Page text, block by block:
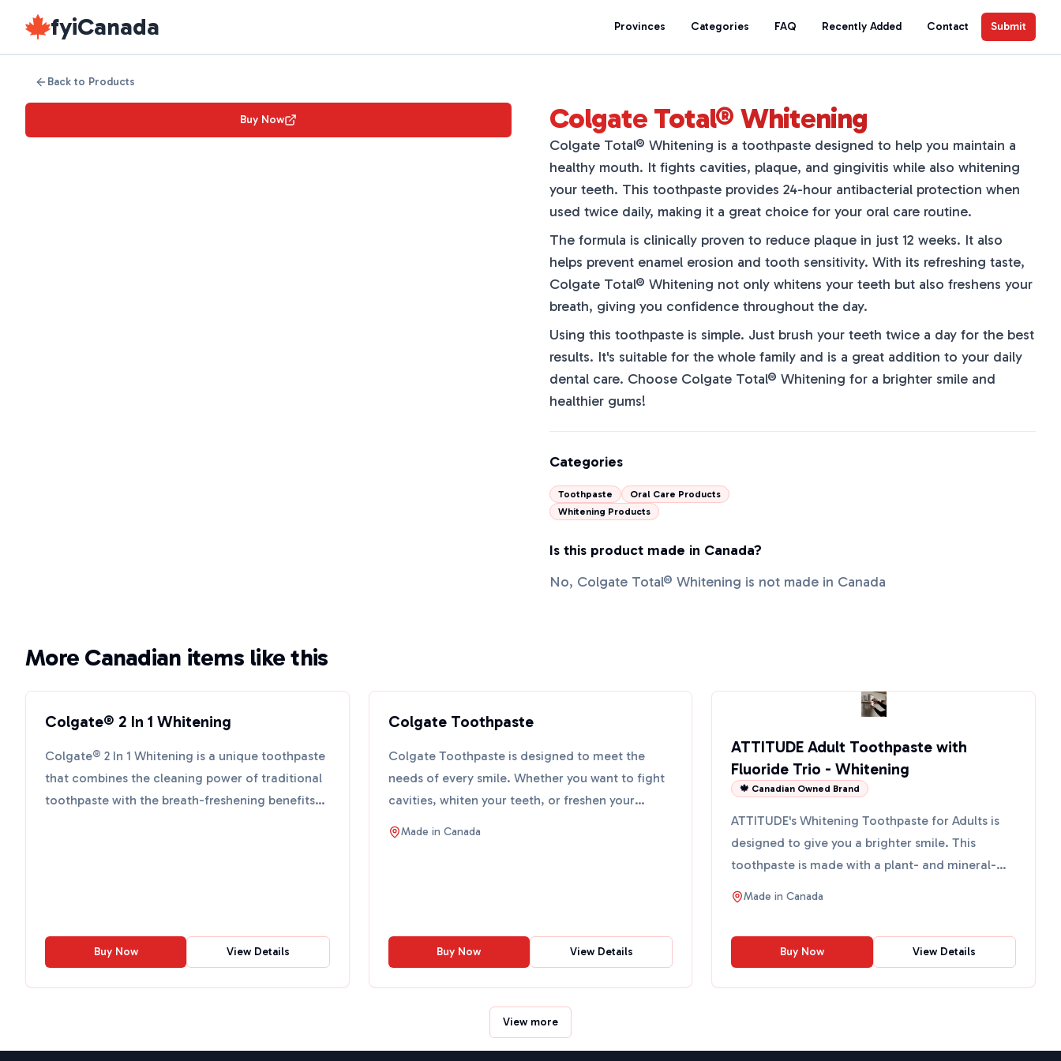
fyiCanada Provinces Categories FAQ Recently Added Contact Submit
Back to Products
Buy Now Colgate Total® Whitening
Colgate Total® Whitening is a toothpaste designed to help you maintain a
healthy mouth. It fights cavities, plaque, and gingivitis while also whitening
your teeth. This toothpaste provides 24-hour antibacterial protection when
used twice daily, making it a great choice for your oral care routine.
The formula is clinically proven to reduce plaque in just 12 weeks. It also
helps prevent enamel erosion and tooth sensitivity. With its refreshing taste,
Colgate Total® Whitening not only whitens your teeth but also freshens your
breath, giving you confidence throughout the day.
Using this toothpaste is simple. Just brush your teeth twice a day for the best
results. It's suitable for the whole family and is a great addition to your daily
dental care. Choose Colgate Total® Whitening for a brighter smile and
healthier gums!
Categories
Toothpaste
Oral Care Products
Whitening Products
Is this product made in Canada?
No, Colgate Total® Whitening is not made in Canada
More Canadian items like this
Colgate® 2 In 1 Whitening
Colgate® 2 In 1 Whitening is a unique toothpaste
that combines the cleaning power of traditional
toothpaste with the breath-freshening benefits
Buy Now View Details
Colgate Toothpaste
Colgate Toothpaste is designed to meet the
needs of every smile. Whether you want to fight
cavities, whiten your teeth, or freshen your
breath, Colgate ha...
Made in Canada
Buy Now View Details
ATTITUDE Adult Toothpaste with
Fluoride Trio - Whitening
🍁 Canadian Owned Brand
ATTITUDE's Whitening Toothpaste for Adults is
designed to give you a brighter smile. This
toothpaste is made with a plant- and mineral-
based formula that ...
Made inCanada
Buy Now View Details
View more